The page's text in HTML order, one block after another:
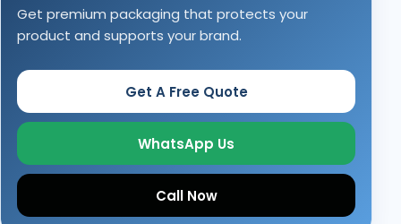
Get premium packaging that protects your
product and supports your brand.
Get A Free Quote
WhatsApp Us
Call Now